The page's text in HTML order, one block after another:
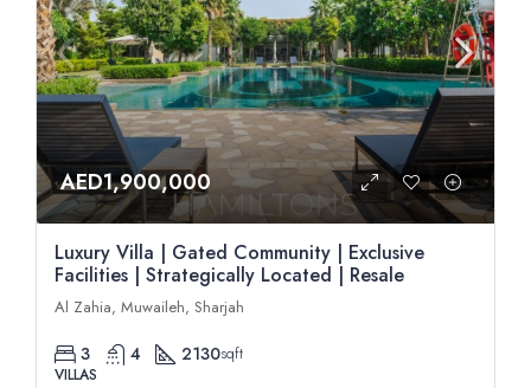
AED1,900,000
Luxury Villa | Gated Community | Exclusive
Facilities | Strategically Located | Resale
Al Zahia, Muwaileh, Sharjah
3 4 2130sqft
VILLAS